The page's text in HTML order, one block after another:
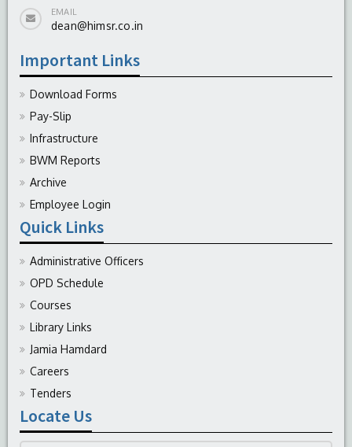
EMAIL
dean@himsr.co.in
Important Links
Download Forms
Pay-Slip
Infrastructure
BWM Reports
Archive
Employee Login
Quick Links
Administrative Officers
OPD Schedule
Courses
Library Links
Jamia Hamdard
Careers
Tenders
Locate Us